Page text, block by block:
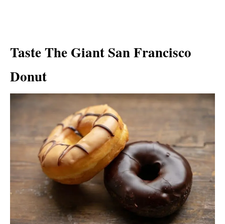
Taste The Giant San Francisco
Donut